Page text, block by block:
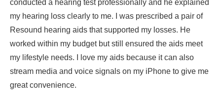
conducted a hearing test professionally and he explained
my hearing loss clearly to me. I was prescribed a pair of
Resound hearing aids that supported my losses. He
worked within my budget but still ensured the aids meet
my lifestyle needs. I love my aids because it can also
stream media and voice signals on my iPhone to give me
great convenience.